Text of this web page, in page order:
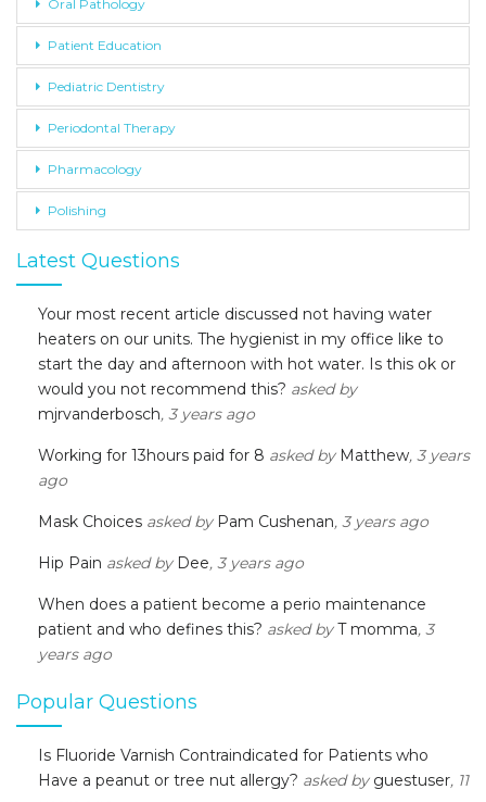
Oral Pathology
Patient Education
Pediatric Dentistry
Periodontal Therapy
Pharmacology
Polishing
Latest Questions
Your most recent article discussed not having water
heaters on our units. The hygienist in my office like to
start the day and afternoon with hot water. Is this ok or
would you not recommend this? asked by
mjrvanderbosch, 3 years ago
Working for 13hours paid for 8 asked by Matthew, 3 years
ago
Mask Choices asked by Pam Cushenan, 3 years ago
Hip Pain asked by Dee, 3 years ago
When does a patient become a perio maintenance
patient and who defines this? asked byT momma, 3
years ago
Popular Questions
Is Fluoride Varnish Contraindicated for Patients who
Have a peanut or tree nut allergy? asked by guestuser, 11